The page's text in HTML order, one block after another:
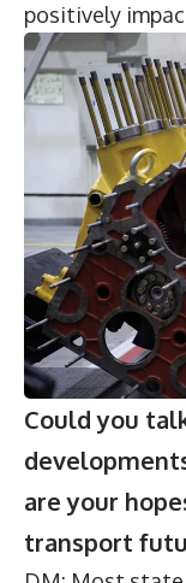
positively
Could you
are your
transport